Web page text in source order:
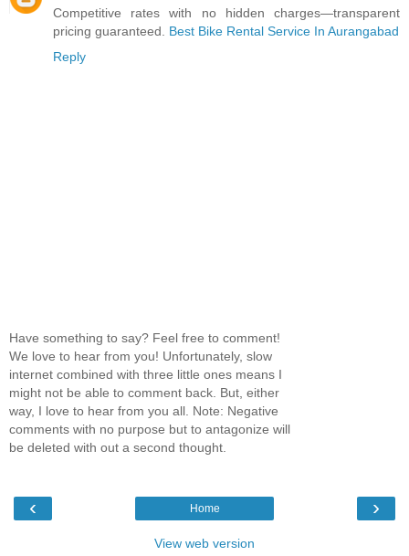
Competitive rates with no hidden charges—transparent
pricing guaranteed. Best Bike Rental Service In Aurangabad
Reply
Have something to say? Feel free to comment!
We love to hear from you! Unfortunately, slow
internet combined with three little ones means I
might not be able to comment back. But, either
way, I love to hear from you all. Note: Negative
comments with no purpose but to antagonize will
be deleted with out a second thought.
‹ ›
Home
View web version